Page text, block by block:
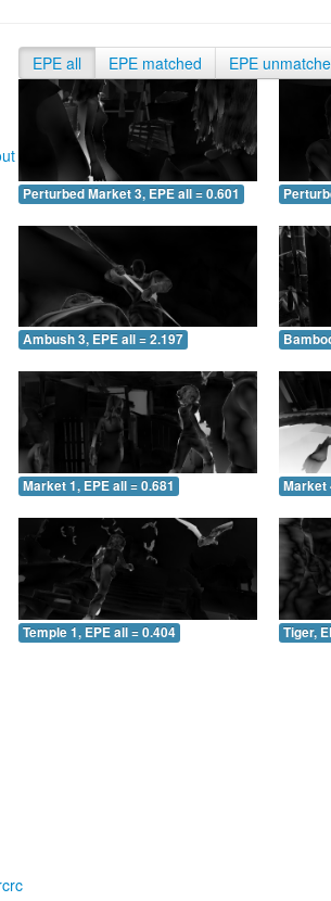
EPE all EPE matched EPE
Perturbed Market 3, EPE all = 0.601
Ambush 3, EPE all = 2.197
Market 1, EPE all = 0.681 Market
Temple 1, EPE all = 0.404 Tiger,